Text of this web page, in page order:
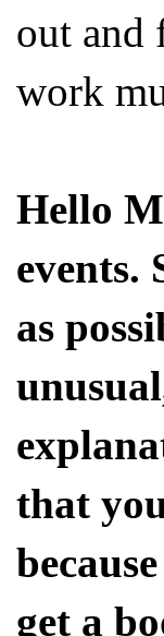
out and
work
Hello
events.
as
that
get a